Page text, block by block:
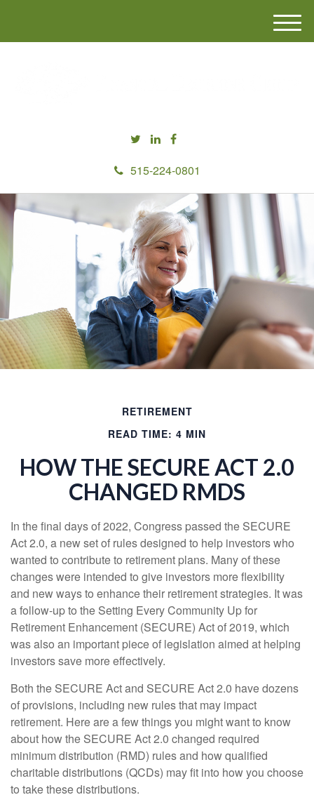
515-224-0801
M
e
RETIREMENT
READ TIME: 4 MIN
HOW THE SECURE ACT 2.0
CHANGED RMDS
In the final days of 2022, Congress passed the SECURE
Act 2.0, a new set of rules designed to help investors who
wanted to contribute to retirement plans. Many of these
changes were intended to give investors more flexibility
and new ways to enhance their retirement strategies. It was
a follow-up to the Setting Every Community Up for
Retirement Enhancement (SECURE) Act of 2019, which
was also an important piece of legislation aimed at helping
investors save more effectively.
Both the SECURE Act and SECURE Act 2.0 have dozens
of provisions, including new rules that may impact
retirement. Here are a few things you might want to know
about how the SECURE Act 2.0 changed required
minimum distribution (RMD) rules and how qualified
charitable distributions (QCDs) may fit into how you choose
to take these distributions.